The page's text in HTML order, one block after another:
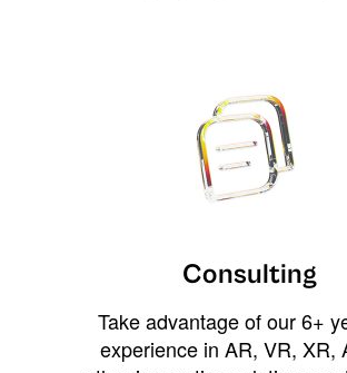
Consulting
Take advantage of our 6+
experience in AR, VR, XR,